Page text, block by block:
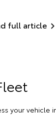
full article
your vehicle